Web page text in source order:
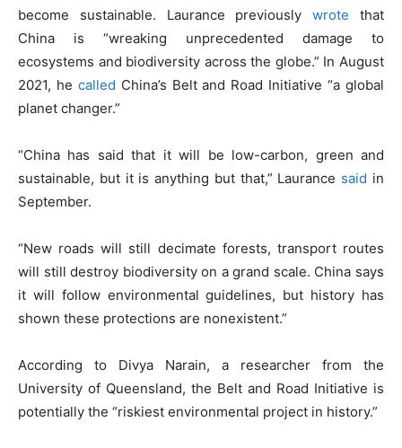
become sustainable. Laurance previouslywrote that
China is “wreaking unprecedented damage to
ecosystems and biodiversity across the globe.” In August
2021, he called China’s Belt and Road Initiative “a global
planet changer.”
“China has said that it will be low-carbon, green and
sustainable, but it is anything but that,” Laurance said in
September.
“New roads will still decimate forests, transport routes
will still destroy biodiversity on a grand scale. China says
it will follow environmental guidelines, but history has
shown these protections are nonexistent.”
According to Divya Narain, a researcher from the
University of Queensland, the Belt and Road Initiative is
potentially the “riskiest environmental project in history.”